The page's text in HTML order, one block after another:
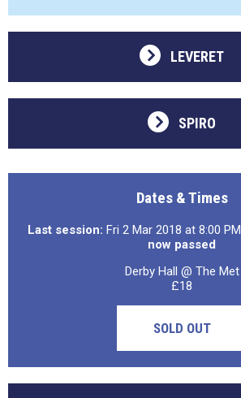
LEVERET
SPIRO
Dates & Times
Last session: Fri 2 Mar 2018 at 8:00 PM
now passed
Derby Hall @ The Met
£18
SOLD OUT